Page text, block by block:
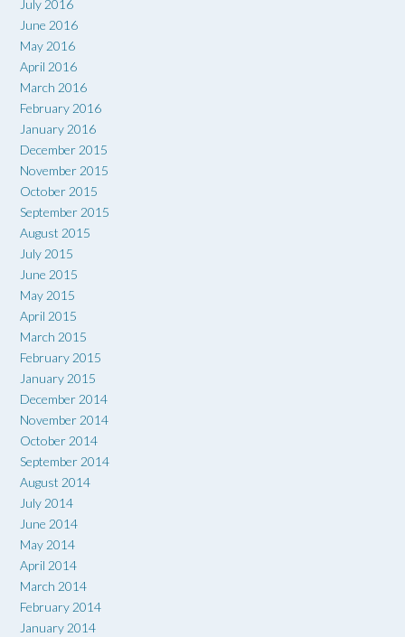
July 2016
June 2016
May 2016
April 2016
March 2016
February 2016
January 2016
December 2015
November 2015
October 2015
September 2015
August 2015
July 2015
June 2015
May 2015
April 2015
March 2015
February 2015
January 2015
December 2014
November 2014
October 2014
September 2014
August 2014
July 2014
June 2014
May 2014
April 2014
March 2014
February 2014
January 2014